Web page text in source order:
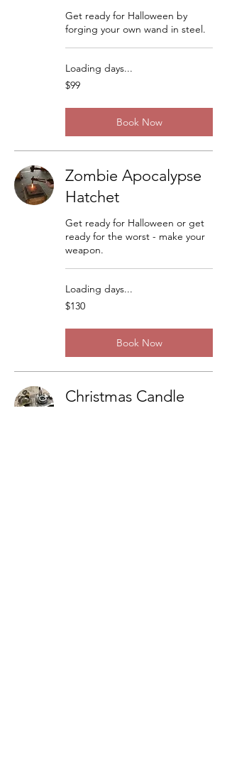
Get ready for Halloween by
forging your own wand in steel.
Loading days...
99
US
$99
Book Now
Zombie Apocalypse
Hatchet
Get ready for Halloween or get
ready for the worst - make your
weapon.
Loading days...
130
US
$130
Book Now
Christmas Candle